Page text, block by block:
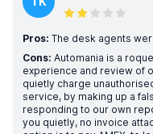
Pros: The desk agents
Cons: Automania is a
experience and review of
quietly charge
service, by making up a
responding to our own
you quietly, no invoice